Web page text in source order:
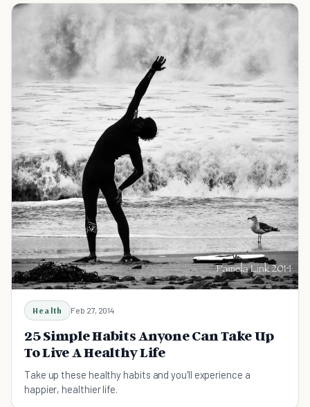
Health Feb 27, 2014
25 Simple Habits Anyone Can Take Up
To Live A Healthy Life
Take up these healthy habits and you'll experience a
happier, healthier life.